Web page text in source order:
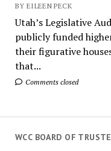
BY EILEEN PECK
Utah’s Legislative
publicly funded
their figurative
that...
Comments closed
WCC BOARD OF